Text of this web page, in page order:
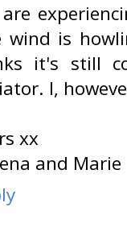
are
wind is
it's still
I,
xx
and Marie